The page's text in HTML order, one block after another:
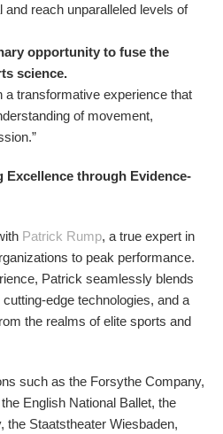
reach unparalleled levels of
opportunity to fuse the
science.
a transformative experience that
of movement,
Excellence through Evidence-
Patrick Rump, a true expert in
to peak performance.
Patrick seamlessly blends
edge technologies, and a
the realms of elite sports and
such as the Forsythe Company,
English National Ballet, the
the Staatstheater Wiesbaden,